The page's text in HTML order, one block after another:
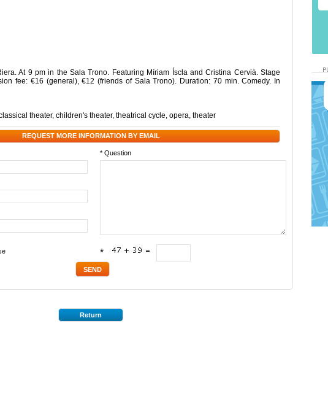
At 9 pm in the Sala Trono. Featuring Míriam Íscla and Cristina Cervià. Stage
fee: €16 (general), €12 (friends of Sala Trono). Duration: 70 min. Comedy. In
theater, children's theater, theatrical cycle, opera, theater
REQUEST MORE INFORMATION BY EMAIL
* Question
*
Return